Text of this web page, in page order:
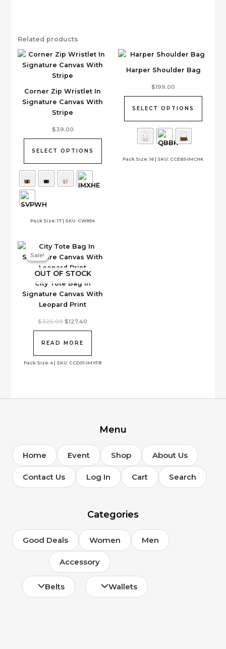
Related products
Corner Zip Wristlet In
Signature Canvas With
Stripe
Pack Size: 17 | SKU: CW854
$39.00
SELECT OPTIONS
product
variants.
The
options
may
chosen
the
product
Harper Shoulder Bag
Pack Size: 16 | SKU: CCE65-IMCHK
$199.00
SELECT OPTIONS
product
variants.
may
Sale!
City Tote Bag In
Signature Canvas With
Leopard Print
OUT OF STOCK
Sale!
Pack Size: 4 | SKU: CCD01-IMYFB
$325.00 Original
$325.00.
$127.40
READ MORE
Menu
Home Event Shop About Us
Contact Us Log In Cart Search
Categories
Good Deals Women Men
Accessory
Belts Wallets